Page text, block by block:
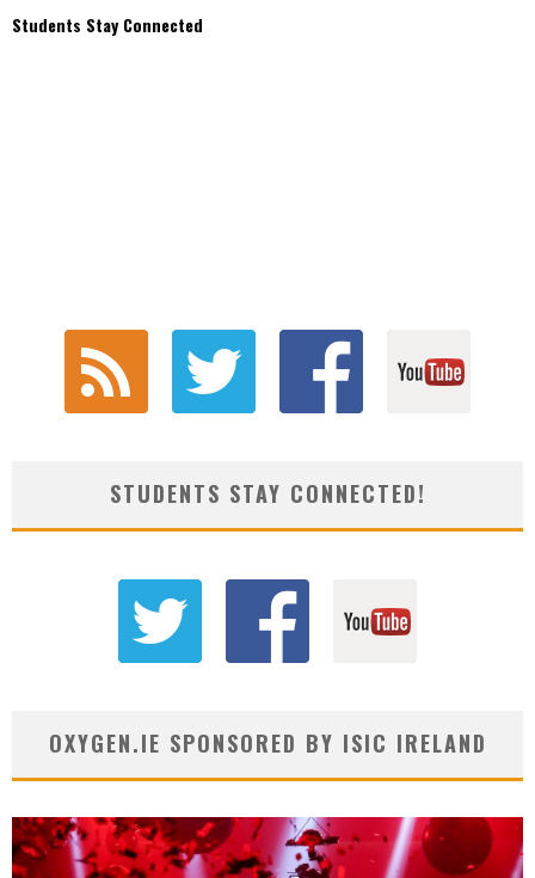
Students Stay Connected
STUDENTS STAY CONNECTED!
OXYGEN.IE SPONSORED BY ISIC IRELAND